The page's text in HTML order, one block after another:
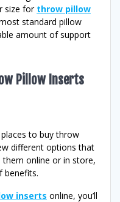
size for throw pillow
standard pillow
amount of support
Pillow Inserts
to buy throw
different options that
them online or in store,
benefits.
inserts online, you’ll